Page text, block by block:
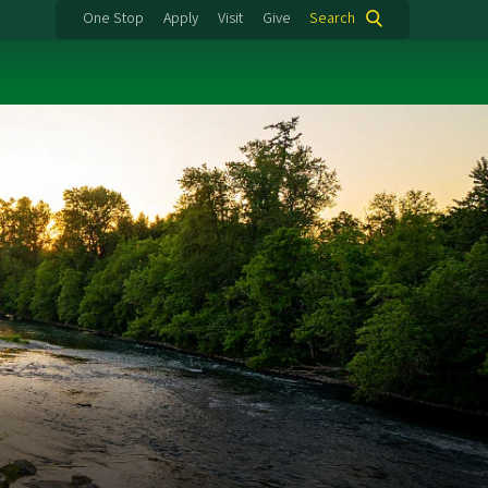
One Stop Apply Visit Give Search